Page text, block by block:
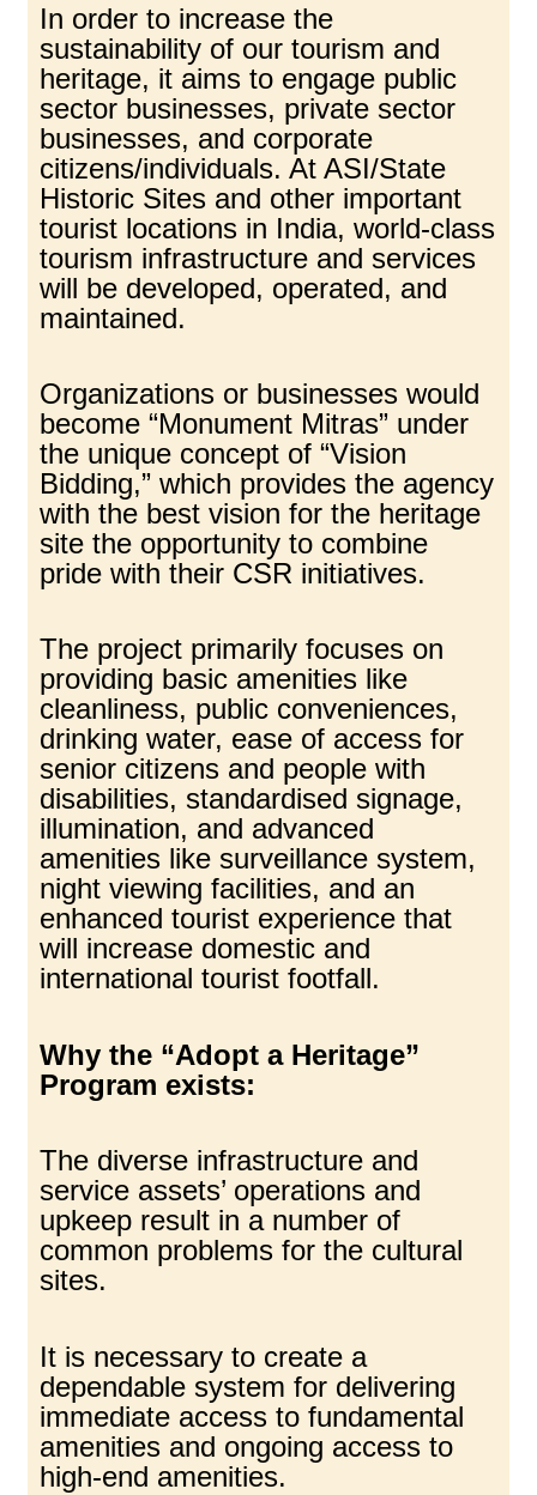
In order to increase the
sustainability of our tourism and
heritage, it aims to engage public
sector businesses, private sector
businesses, and corporate
citizens/individuals. At ASI/State
Historic Sites and other important
tourist locations in India, world-class
tourism infrastructure and services
will be developed, operated, and
maintained.
Organizations or businesses would
become “Monument Mitras” under
the unique concept of “Vision
Bidding,” which provides the agency
with the best vision for the heritage
site the opportunity to combine
pride with their CSR initiatives.
The project primarily focuses on
providing basic amenities like
cleanliness, public conveniences,
drinking water, ease of access for
senior citizens and people with
disabilities, standardised signage,
illumination, and advanced
amenities like surveillance system,
night viewing facilities, and an
enhanced tourist experience that
will increase domestic and
international tourist footfall.
Why the “Adopt a Heritage”
Program exists:
The diverse infrastructure and
service assets’ operations and
upkeep result in a number of
common problems for the cultural
sites.
It is necessary to create a
dependable system for delivering
immediate access to fundamental
amenities and ongoing access to
high-end amenities.